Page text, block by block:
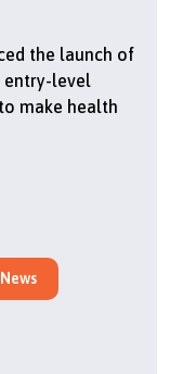
the launch of
entry-level
make health
News